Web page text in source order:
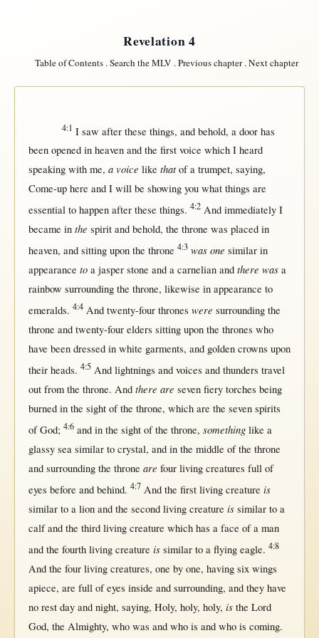
Revelation 4
Table of Contents.Search the MLV .Previous chapter.Next chapter
4:1 I saw afterthese things, and behold, a doorhas
been opened in heavenand the first voice which I heard
speaking withme, a voice like thatof a trumpet, saying,
Come-up here and I willbe showingyou whatthings are
essentialto happen afterthese things. 4:2And immediatelyI
became in the spiritand behold, the throne was placed in
heaven, and sitting uponthe throne 4:3 was one similar in
appearance toa jasper stone and a carnelianand there wasa
rainbow surroundingthe throne, likewise in appearance to
emeralds. 4:4And twenty-four thrones were surroundingthe
throne and twenty-four elders sitting uponthe thrones who
have been dressed in white garments, and golden crowns upon
their heads. 4:5And lightnings and voices and thunders travel
out fromthe throne. And there are seven fiery torches being
burned inthe sightof the throne, which are the seven spirits
ofGod; 4:6and inthe sightof the throne, something like a
glassy sea similarto crystal, and inthe middle of the throne
and surroundingthe throne are four living creatures fullof
eyes before and behind. 4:7 And the first living creature is
similarto a lionand the second living creature is similarto a
calfand the third living creature which has a face of a man
and the fourth living creature is similarto a flying eagle. 4:8
And the four living creatures, one by one, having six wings
apiece, are full ofeyes inside and surrounding, and they have
no rest dayand night, saying, Holy, holy, holy, is the Lord
God, the Almighty, who was and who is and who is coming.